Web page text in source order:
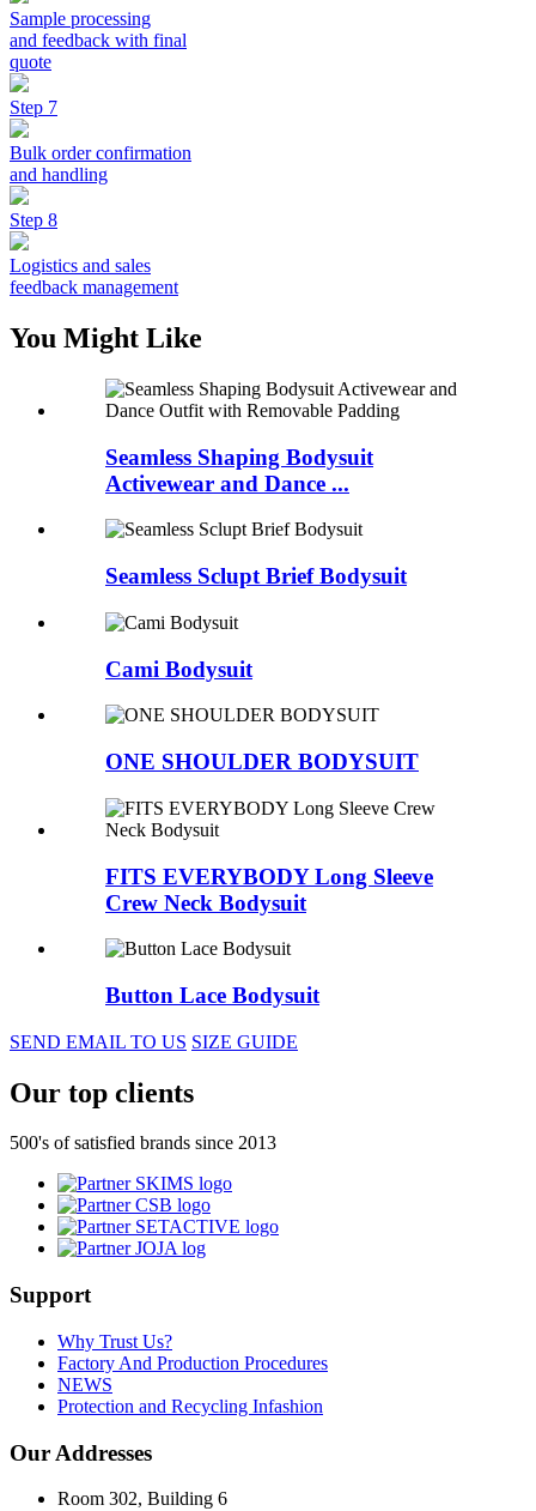
Sample processing
and feedback with final
quote
Step 7
Bulk order confirmation
and handling
Step 8
Logistics and sales
feedback management
You Might Like
Seamless Shaping Bodysuit
Activewear and Dance ...
Seamless Sclupt Brief Bodysuit
Cami Bodysuit
ONE SHOULDER BODYSUIT
FITS EVERYBODY Long Sleeve
Crew Neck Bodysuit
Button Lace Bodysuit
SEND EMAIL TO US SIZE GUIDE
Our top clients
500's of satisfied brands since 2013
Support
Why Trust Us?
Factory And Production Procedures
NEWS
Protection and Recycling Infashion
Our Addresses
Room 302, Building 6